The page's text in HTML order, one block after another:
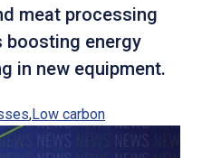
meat processing
boosting energy
in new equipment.
Low carbon